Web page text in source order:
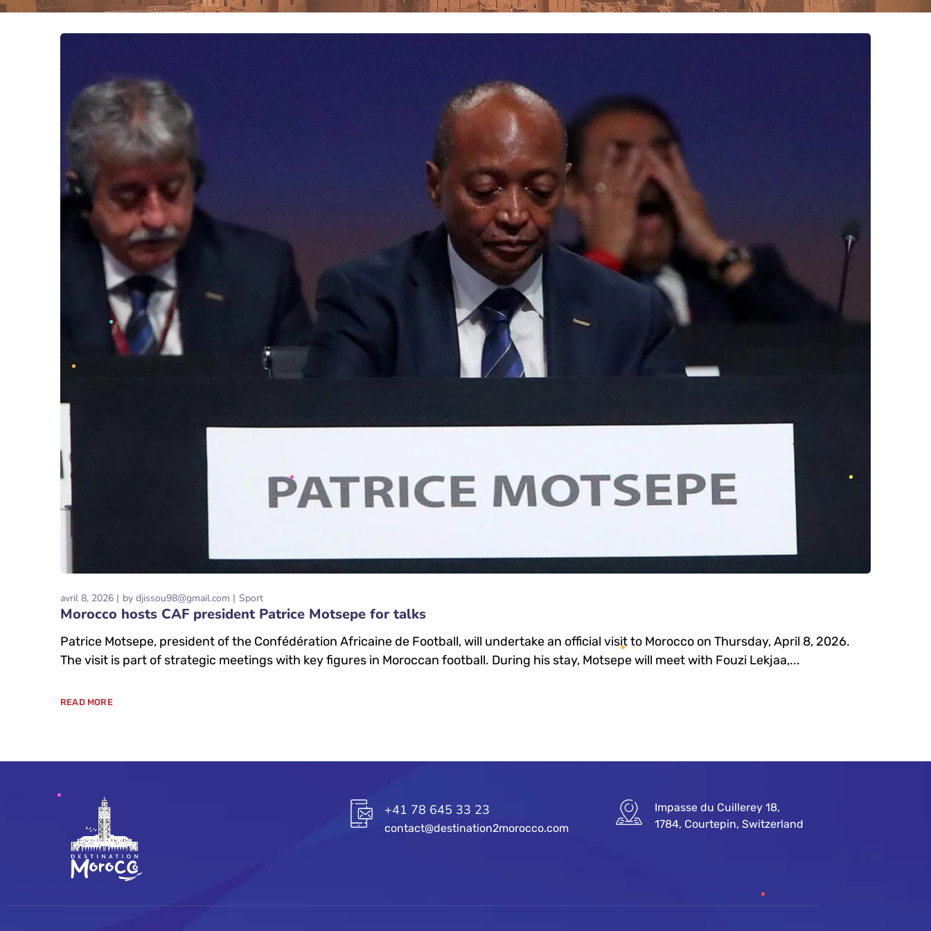
avril 8, 2026 by djissou98@gmail.com Sport
Morocco hosts CAF president Patrice Motsepe for talks
Patrice Motsepe, president of the Confédération Africaine de Football, will undertake an official visit to Morocco on Thursday, April 8, 2026.
The visit is part of strategic meetings with key figures in Moroccan football. During his stay, Motsepe will meet with Fouzi Lekjaa,...
READ MORE
+41 78 645 33 23
contact@destination2morocco.com
Impasse du Cuillerey 18,
1784, Courtepin, Switzerland